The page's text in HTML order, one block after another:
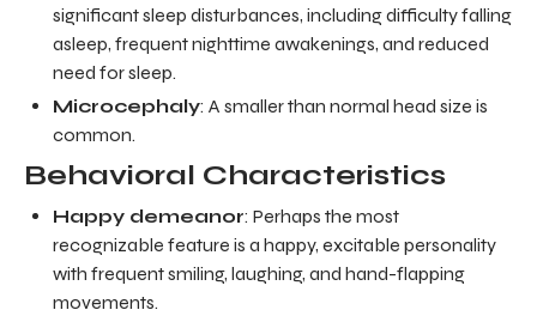
significant sleep disturbances, including difficulty falling
asleep, frequent nighttime awakenings, and reduced
need for sleep.
Microcephaly: A smaller than normal head size is
common.
Behavioral Characteristics
Happy demeanor: Perhaps the most
recognizable feature is a happy, excitable personality
with frequent smiling, laughing, and hand-flapping
movements.